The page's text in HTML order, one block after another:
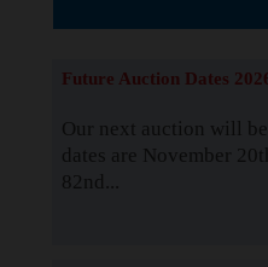
Future Auction Dates
Our next auction will
dates are November
82nd...